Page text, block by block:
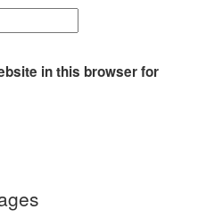
in this browser for